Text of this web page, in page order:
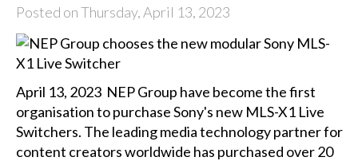
Posted on Thursday, April 13, 2023
April 13, 2023 NEP Group have become the first
organisation to purchase Sony's new MLS-X1 Live
Switchers. The leading media technology partner for
content creators worldwide has purchased over 20